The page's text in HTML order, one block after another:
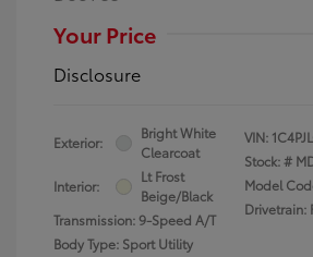
Your Price
Disclosure
Exterior:
Bright White
Clearcoat
Interior:
Lt Frost
Beige/Black
Transmission: 9-Speed A/T
Body Type: Sport Utility
VIN:
Stock: #
Model
Drivetrain: